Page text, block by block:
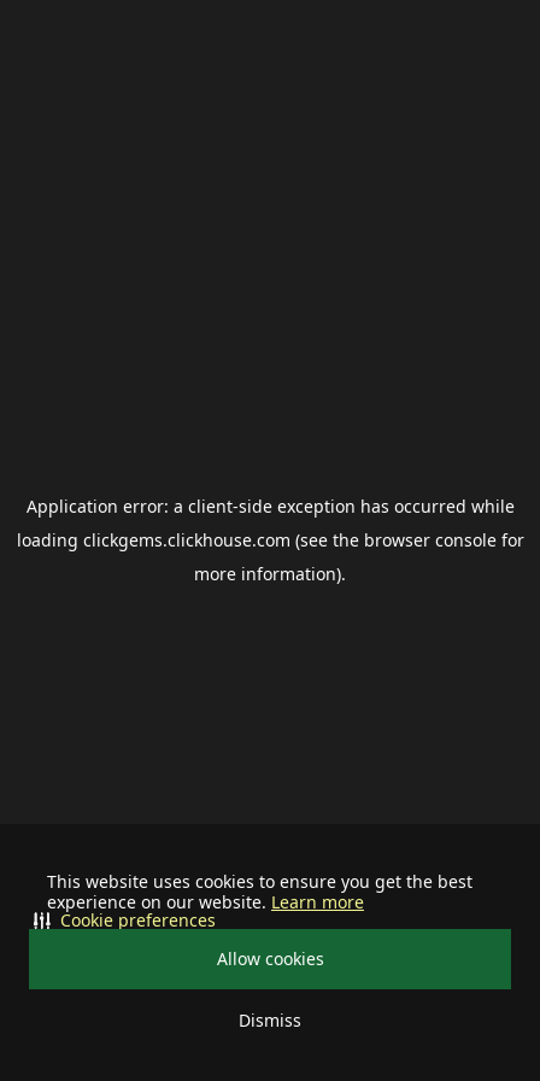
This website uses cookies to ensure you get the best
experience on our website. Learn more
Allow cookies
Dismiss
Cookie preferences
Application error: a client-side exception has occurred while
loading clickgems.clickhouse.com (see the browser consolefor
more information).